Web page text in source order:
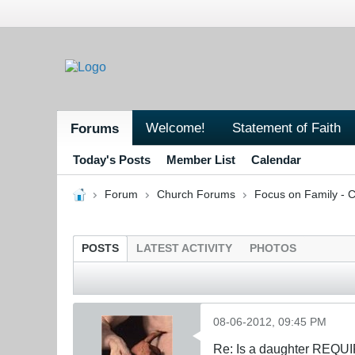
Forums Welcome! Statement of Faith
Today's Posts Member List Calendar
Forum Church Forums Focus on Family -
POSTS LATEST ACTIVITY PHOTOS
08-06-2012, 09:45 PM
Re: Is a daughter